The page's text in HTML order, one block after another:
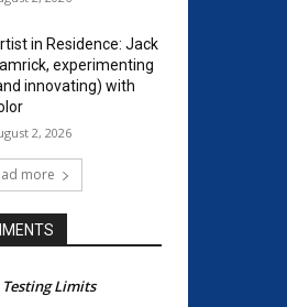
in Residence: Jack
experimenting
innovating) with
2, 2026
more
Testing Limits